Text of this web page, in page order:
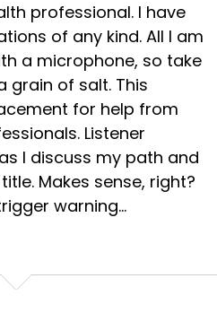
professional. I have
of any kind. All I am
a microphone, so take
grain of salt. This
for help from
Listener
I discuss my path and
Makes sense, right?
warning...